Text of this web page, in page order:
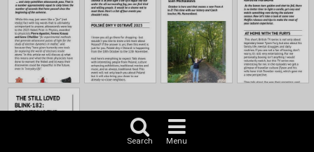
Search Menu